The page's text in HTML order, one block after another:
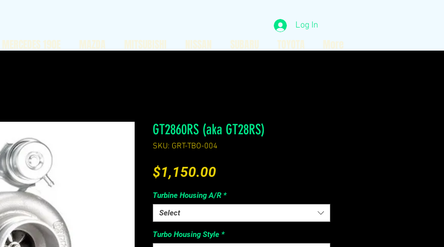
Log In
GT2860RS (aka GT28RS)
SKU: GRT-TBO-004
$1,150.00
Turbine Housing A/R *
Select
Turbo Housing Style *
MERCEDES 190E MAZDA MITSUBISHI NISSAN SUBARU TOYOTA More